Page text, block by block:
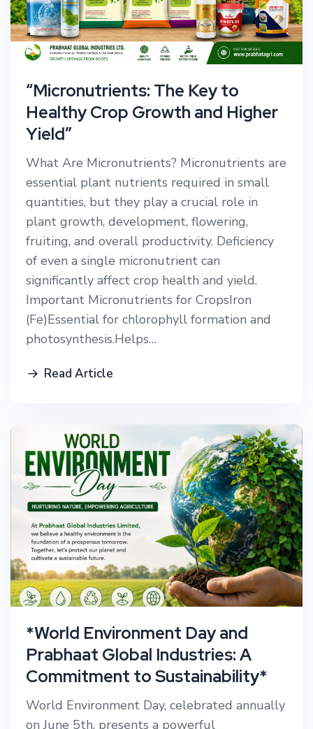
“Micronutrients: The Key to
Healthy Crop Growth and Higher
Yield”
What Are Micronutrients? Micronutrients are
essential plant nutrients required in small
quantities, but they play a crucial role in
plant growth, development, flowering,
fruiting, and overall productivity. Deficiency
of even a single micronutrient can
significantly affect crop health and yield.
Important Micronutrients for CropsIron
(Fe)Essential for chlorophyll formation and
photosynthesis.Helps…
Read Article
*World Environment Day and
Prabhaat Global Industries: A
Commitment to Sustainability*
World Environment Day, celebrated annually
on June 5th, presents a powerful